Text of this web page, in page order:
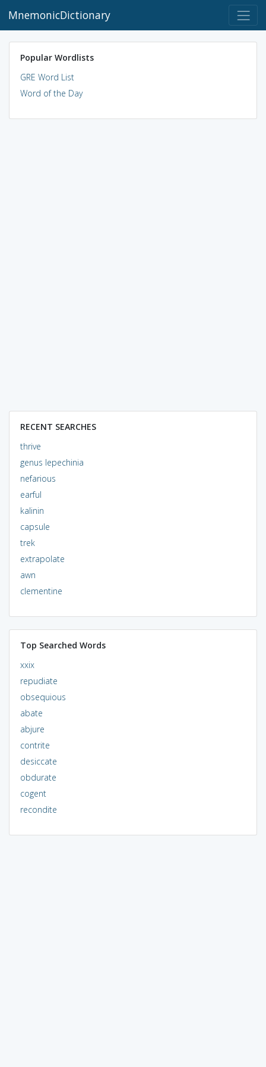
MnemonicDictionary
Popular Wordlists
GRE Word List
Word of the Day
RECENT SEARCHES
thrive
genus lepechinia
nefarious
earful
kalinin
capsule
trek
extrapolate
awn
clementine
Top Searched Words
xxix
repudiate
obsequious
abate
abjure
contrite
desiccate
obdurate
cogent
recondite